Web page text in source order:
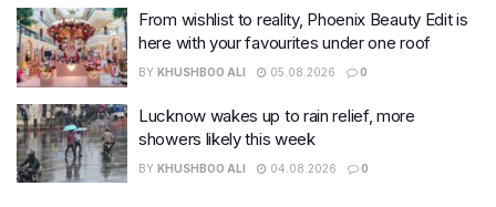
From wishlist to reality, Phoenix Beauty Edit is
here with your favourites under one roof
BY KHUSHBOO ALI 05.08.2026 0
Lucknow wakes up to rain relief, more
showers likely this week
BY KHUSHBOO ALI 04.08.2026 0